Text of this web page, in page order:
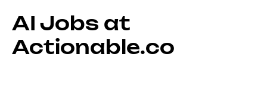
AI Jobs at
Actionable.co